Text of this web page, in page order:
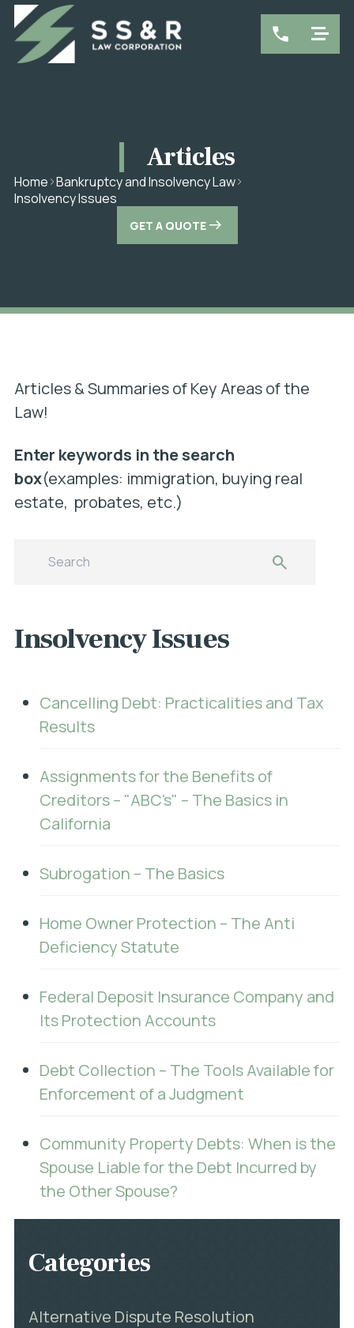
Articles
Home Bankruptcy and Insolvency Law
Insolvency Issues
GET A QUOTE
Articles & Summaries of Key Areas of the
Law!
Enter keywords in the search
box(examples: immigration, buying real
estate, probates, etc.)
Insolvency Issues
Cancelling Debt: Practicalities and Tax
Results
Assignments for the Benefits of
Creditors – "ABC's" – The Basics in
California
Subrogation – The Basics
Home Owner Protection – The Anti
Deficiency Statute
Federal Deposit Insurance Company and
Its Protection Accounts
Debt Collection – The Tools Available for
Enforcement of a Judgment
Community Property Debts: When is the
Spouse Liable for the Debt Incurred by
the Other Spouse?
Categories
Alternative Dispute Resolution